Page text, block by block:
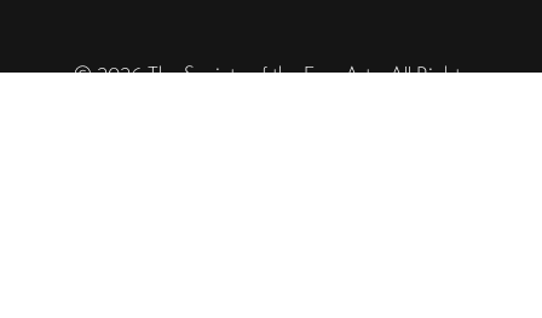
© 2026 The Society of the Four Arts. All Rights